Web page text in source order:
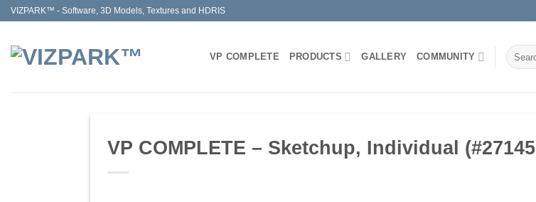
Skip
content
VIZPARK™ - Software, 3D Models, Textures and HDRIS
VP COMPLETE PRODUCTS GALLERY COMMUNITY
Search
for:
VP COMPLETE – Sketchup, Individual